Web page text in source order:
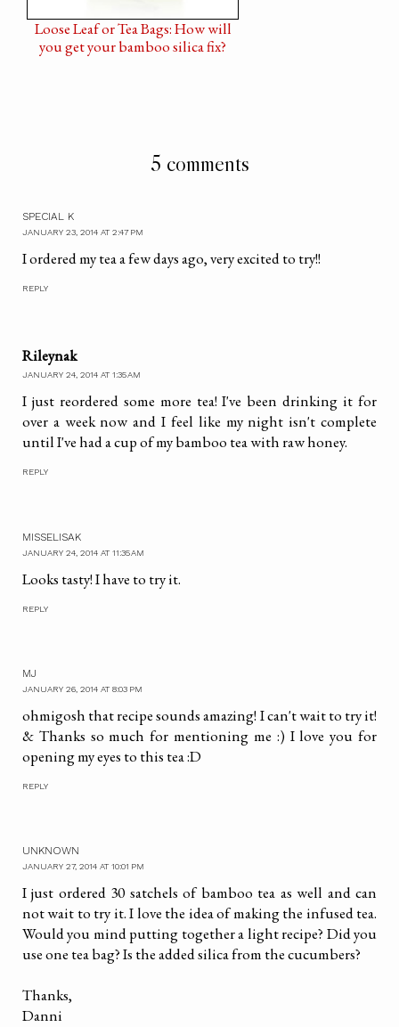
Loose Leaf or Tea Bags: How will
you get your bamboo silica fix?
5 comments
SPECIAL K
JANUARY 23, 2014 AT 2:47 PM
I ordered my tea a few days ago, very excited to try!!
REPLY
Rileynak
JANUARY 24, 2014 AT 1:35 AM
I just reordered some more tea! I've been drinking it for
over a week now and I feel like my night isn't complete
until I've had a cup of my bamboo tea with raw honey.
REPLY
MISSELISAK
JANUARY 24, 2014 AT 11:35 AM
Looks tasty! I have to try it.
REPLY
MJ
JANUARY 26, 2014 AT 8:03 PM
ohmigosh that recipe sounds amazing! I can't wait to try it!
& Thanks so much for mentioning me :) I love you for
opening my eyes to this tea :D
REPLY
UNKNOWN
JANUARY 27, 2014 AT 10:01 PM
I just ordered 30 satchels of bamboo tea as well and can
not wait to try it. I love the idea of making the infused tea.
Would you mind putting together a light recipe? Did you
use one tea bag? Is the added silica from the cucumbers?
Thanks,
Danni